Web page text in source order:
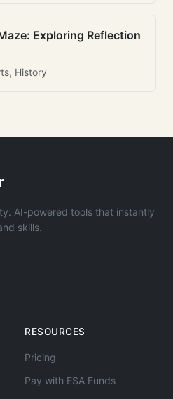
Exploring Reflection
History
AI-powered tools that instantly
skills.
RESOURCES
Pricing
Pay with ESA Funds